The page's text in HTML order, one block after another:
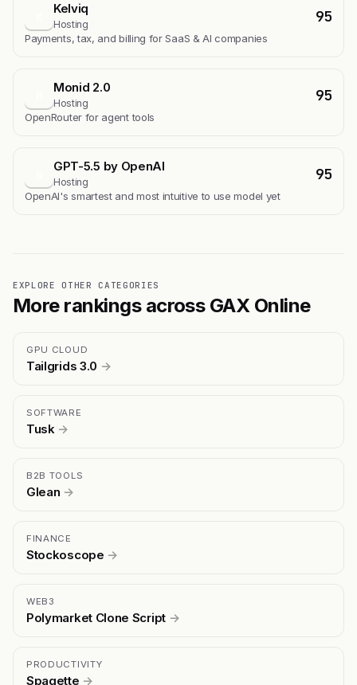
Kelviq
Hosting 95
Payments, tax, and billing for SaaS & AI companies
Monid 2.0
Hosting 95
OpenRouter for agent tools
GPT-5.5 by OpenAI
Hosting 95
OpenAI's smartest and most intuitive to use model yet
EXPLORE OTHER CATEGORIES
More rankings across GAX Online
GPU CLOUD
Tailgrids 3.0 →
SOFTWARE
Tusk →
B2B TOOLS
Glean →
FINANCE
Stockoscope →
WEB3
Polymarket Clone Script →
PRODUCTIVITY
Spagette →